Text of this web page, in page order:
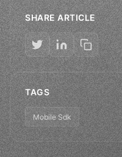
SHARE ARTICLE
TAGS
Mobile Sdk